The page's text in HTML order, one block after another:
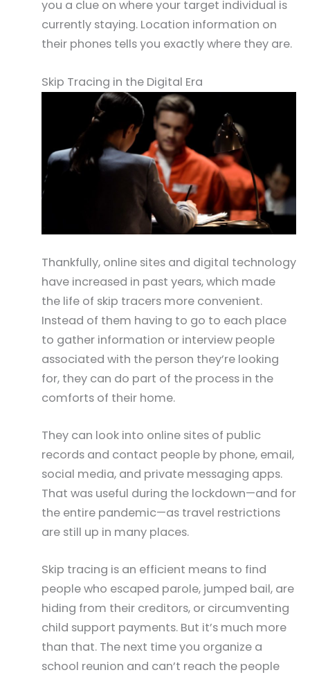
you a clue on where your target individual is
currently staying. Location information on
their phones tells you exactly where they are.
Skip Tracing in the Digital Era
Thankfully, online sites and digital technology
have increased in past years, which made
the life of skip tracers more convenient.
Instead of them having to go to each place
to gather information or interview people
associated with the person they’re looking
for, they can do part of the process in the
comforts of their home.
They can look into online sites of public
records and contact people by phone, email,
social media, and private messaging apps.
That was useful during the lockdown—and for
the entire pandemic—as travel restrictions
are still up in many places.
Skip tracing is an efficient means to find
people who escaped parole, jumped bail, are
hiding from their creditors, or circumventing
child support payments. But it’s much more
than that. The next time you organize a
school reunion and can’t reach the people